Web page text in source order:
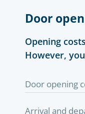
Door
Opening
However,
Door opening
Arrival and